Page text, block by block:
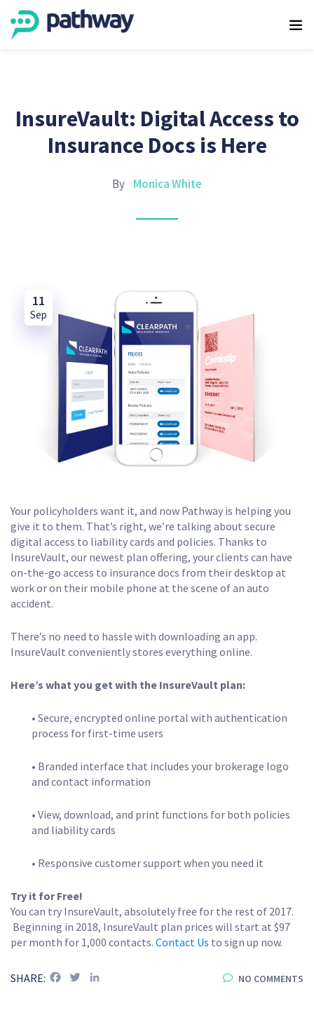
InsureVault: Digital Access to
Insurance Docs is Here
By Monica White
11
Sep
Your policyholders want it, and now Pathway is helping you
give it to them. That’s right, we’re talking about secure
digital access to liability cards and policies. Thanks to
InsureVault, our newest plan offering, your clients can have
on-the-go access to insurance docs from their desktop at
work or on their mobile phone at the scene of an auto
accident.
There’s no need to hassle with downloading an app.
InsureVault conveniently stores everything online.
Here’s what you get with the InsureVault plan:
• Secure, encrypted online portal with authentication
process for first-time users
• Branded interface that includes your brokerage logo
and contact information
• View, download, and print functions for both policies
and liability cards
• Responsive customer support when you need it
Try it for Free!
You can try InsureVault, absolutely free for the rest of 2017.
Beginning in 2018, InsureVault plan prices will start at $97
per month for 1,000 contacts. Contact Us to sign up now.
SHARE: FacebookTwitter NO COMMENTS